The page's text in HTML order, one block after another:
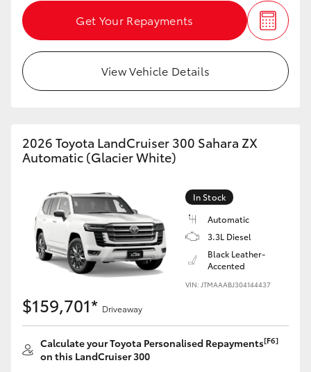
Get Your Repayments
View Vehicle Details
2026 Toyota LandCruiser 300 Sahara ZX
Automatic (Glacier White)
In Stock
Automatic
3.3L Diesel
Black Leather-
Accented
VIN: JTMAAABJ304144437
$159,701* Driveaway
Calculate your Toyota Personalised Repayments[F6]
on this LandCruiser 300